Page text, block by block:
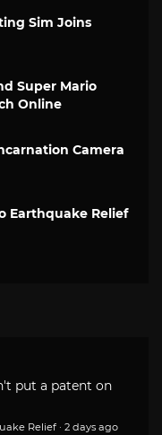
Sim Joins
Super Mario
Online
Camera
Earthquake Relief
put a patent on
Relief · 2 days ago